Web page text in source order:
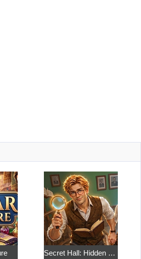
Secret Hall: Hidden Objects